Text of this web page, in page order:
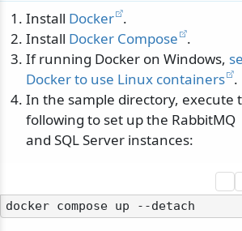
Install Docker .
Install Docker Compose .
If running Docker on Windows,
Docker to use Linux containers .
In the sample directory, execute
following to set up the RabbitMQ
and SQL Server instances: